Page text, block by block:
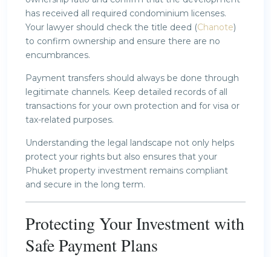
has received all required condominium licenses.
Your lawyer should check the title deed (Chanote)
to confirm ownership and ensure there are no
encumbrances.
Payment transfers should always be done through
legitimate channels. Keep detailed records of all
transactions for your own protection and for visa or
tax-related purposes.
Understanding the legal landscape not only helps
protect your rights but also ensures that your
Phuket property investment remains compliant
and secure in the long term.
Protecting Your Investment with
Safe Payment Plans